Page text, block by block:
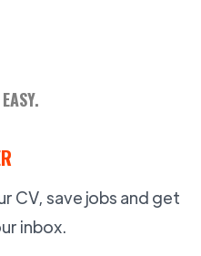
CV, save jobs and get
inbox.